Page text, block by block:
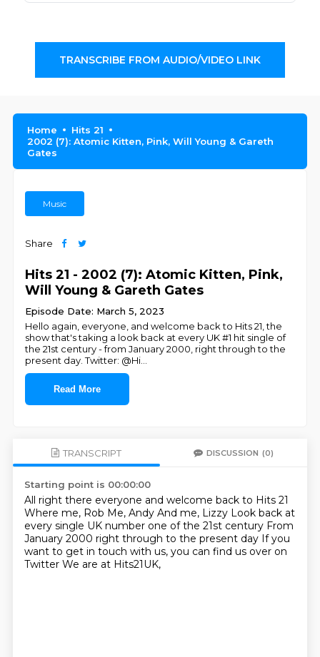
TRANSCRIBE FROM AUDIO/VIDEO LINK
Home
Hits 21
2002 (7): Atomic Kitten, Pink, Will Young & Gareth
Gates
Music
Share
Hits 21 - 2002 (7): Atomic Kitten, Pink,
Will Young & Gareth Gates
Episode Date: March 5, 2023
Hello again, everyone, and welcome back to Hits 21, the
show that's taking a look back at every UK #1 hit single of
the 21st century - from January 2000, right through to the
present day. Twitter: @Hi
Read More
TRANSCRIPT DISCUSSION (0)
Starting point is 00:00:00
All right there everyone and welcome back to Hits 21
Where me, Rob Me, Andy And me, Lizzy Look back at
every single UK number one of the 21st century From
January 2000 right through to the present day If you
want to get in touch with us, you can find us over on
Twitter We are at Hits21UK,